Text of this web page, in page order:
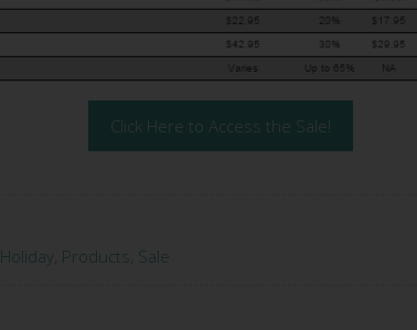
Click Here to Access the Sale!
Holiday, Products, Sale